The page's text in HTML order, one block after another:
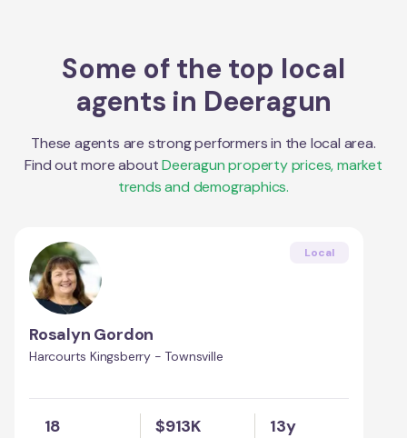
Some of the top local
agents in Deeragun
These agents are strong performers in the local area.
Find out more about Deeragunproperty prices, market
trends and demographics.
Local
Rosalyn Gordon
Harcourts Kingsberry - Townsville
18 $913K 13y